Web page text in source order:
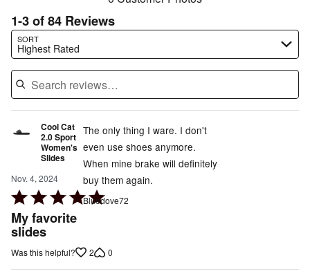
1-3 of 84 Reviews
SORT
Highest Rated
Search reviews…
Cool Cat
2.0 Sport
Women's
Slides
Nov. 4, 2024
Rated
5
out
My favorite
slides
The only thing I ware. I don't
even use shoes anymore.
When mine brake will definitely
buy them again.
Bluedove72
Was this helpful? 2 0